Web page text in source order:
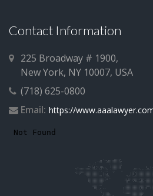
Contact Information
225 Broadway # 1900,
New York, NY 10007, USA
(718) 625-0800
Email: https://